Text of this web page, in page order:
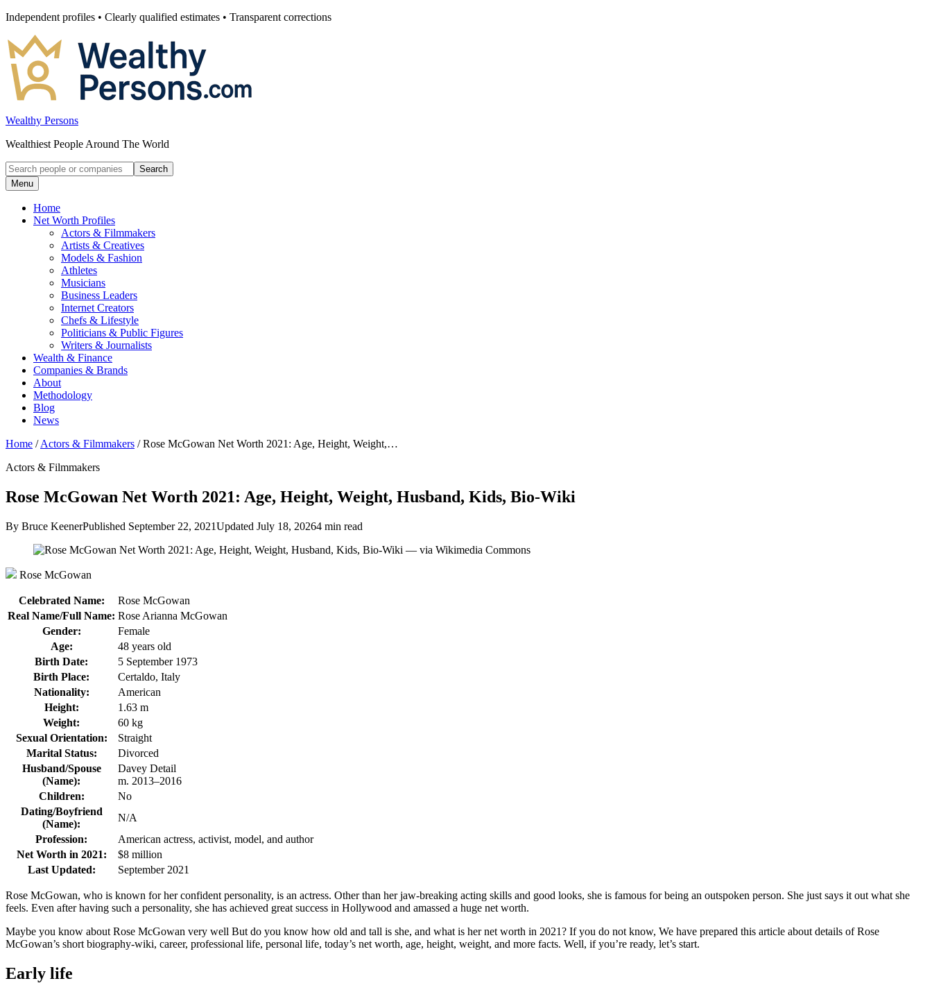
Skip
content
Independent profiles • Clearly qualified estimates • Transparent corrections
Wealthy Persons
Wealthiest People Around The World
Search
for:
Search
Menu
Home
Net Worth Profiles
Actors & Filmmakers
Artists & Creatives
Models & Fashion
Athletes
Musicians
Business Leaders
Internet Creators
Chefs & Lifestyle
Politicians & Public Figures
Writers & Journalists
Wealth & Finance
Companies & Brands
About
Methodology
Blog
News
Home / Actors & Filmmakers / Rose McGowan Net Worth 2021: Age, Height, Weight,…
Actors & Filmmakers
Rose McGowan Net Worth 2021: Age, Height, Weight, Husband, Kids, Bio-Wiki
By Bruce KeenerPublished September 22, 2021Updated July 18, 20264 min read
Rose McGowan
Celebrated Name:
Rose McGowan
Real Name/Full Name: Rose Arianna McGowan
Gender:
Female
Age:
48 years old
Birth Date:
5 September 1973
Birth Place:
Certaldo, Italy
Nationality:
American
Height:
1.63 m
Weight:
60 kg
Sexual Orientation:
Straight
Marital Status:
Divorced
Husband/Spouse
(Name):
Davey Detail
m. 2013–2016
Children:
No
Dating/Boyfriend
(Name):
N/A
Profession:
American actress, activist, model, and author
Net Worth in 2021:
$8 million
Last Updated:
September 2021
Rose McGowan, who is known for her confident personality, is an actress. Other than her jaw-breaking acting skills and good looks, she is famous for being an outspoken person. She just says it out what she
feels. Even after having such a personality, she has achieved great success in Hollywood and amassed a huge net worth.
Maybe you know about Rose McGowan very well But do you know how old and tall is she, and what is her net worth in 2021? If you do not know, We have prepared this article about details of Rose
McGowan’s short biography-wiki, career, professional life, personal life, today’s net worth, age, height, weight, and more facts. Well, if you’re ready, let’s start.
Early life